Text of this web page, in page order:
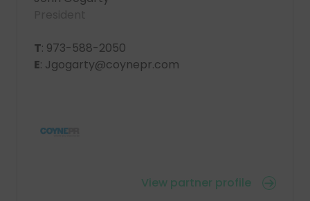
T: 973-588-2050
E: Jgogarty@coynepr.com
View partner profile